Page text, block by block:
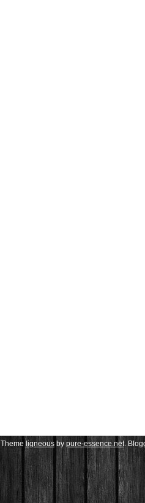
. Theme ligneous by pure-essence.net.